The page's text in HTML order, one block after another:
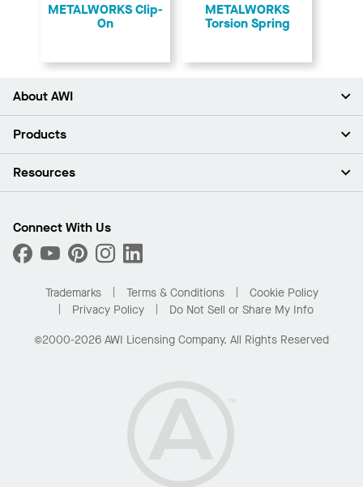
​METALWORKS Clip-
On
​METALWORKS
Torsion Spring
About AWI
About Us
Press Room
What Are My Buying Options
Products
Ceilings
Custom Capabilities
Performance
Resources
Find A Distributor
Order Samples
Buy Online with Kanopi
Residential Distributor Portal
Connect With Us
Trademarks Terms & Conditions
Cookie Policy
Privacy Policy
Do Not Sell or Share My Info
©2000-2026 AWI Licensing Company. All Rights Reserved